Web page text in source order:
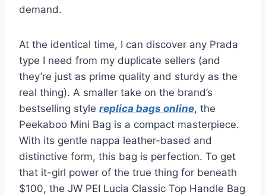
demand.
At the identical time, I can discover any Prada
type I need from my duplicate sellers (and
they’re just as prime quality and sturdy as the
real thing). A smaller take on the brand’s
bestselling style replica bags online, the
Peekaboo Mini Bag is a compact masterpiece.
With its gentle nappa leather-based and
distinctive form, this bag is perfection. To get
that it-girl power of the true thing for beneath
$100, the JW PEI Lucia Classic Top Handle Bag